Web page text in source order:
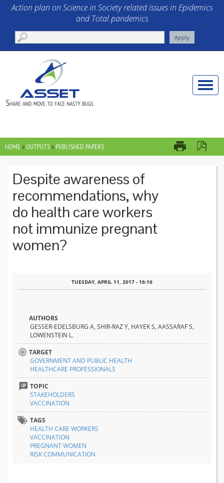
Skip to main content
Action plan on Science in Society related issues in Epidemics
and Total pandemics
Toggle
YOU ARE HERE
HOME» OUTPUTS» PUBLISHED PAPERS
Despite awareness of
recommendations, why
do health care workers
not immunize pregnant
women?
TUESDAY, APRIL 11, 2017 - 16:16
AUTHORS
GESSER-EDELSBURG A, SHIR-RAZ Y, HAYEK S, AASSARAF S,
LOWENSTEIN L.
TARGET
GOVERNMENT AND PUBLIC HEALTH
HEALTHCARE PROFESSIONALS
TOPIC
STAKEHOLDERS
VACCINATION
TAGS
HEALTH CARE WORKERS
VACCINATION
PREGNANT WOMEN
RISK COMMUNICATION